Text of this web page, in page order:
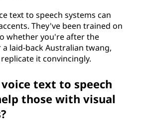
text to speech systems can
They've been trained on
whether you're after the
laid-back Australian twang,
it convincingly.
text to speech
those with visual